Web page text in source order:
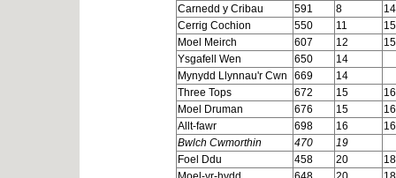
Carnedd y Cribau
591 8
Cerrig Cochion
550 11
Moel Meirch
607 12
Ysgafell Wen
650
14
Mynydd Llynnau'r Cwn
669
14
Three Tops
672 15
Moel Druman
676 15
Allt-fawr
698 16
Bwlch Cwmorthin
470
19
Foel Ddu
458 20